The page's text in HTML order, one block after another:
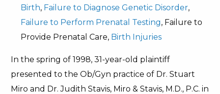
Birth, Failure to Diagnose Genetic Disorder,
Failure to Perform Prenatal Testing, Failure to
Provide Prenatal Care, Birth Injuries
In the spring of 1998, 31-year-old plaintiff
presented to the Ob/Gyn practice of Dr. Stuart
Miro and Dr. Judith Stavis, Miro & Stavis, M.D., P.C. in